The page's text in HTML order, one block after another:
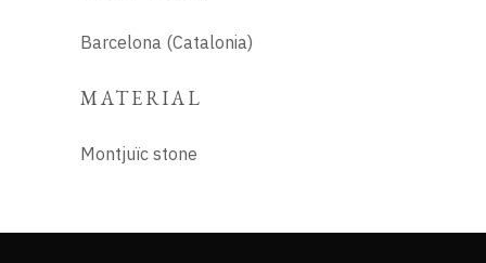
Barcelona (Catalonia)
MATERIAL
Montjuïc stone